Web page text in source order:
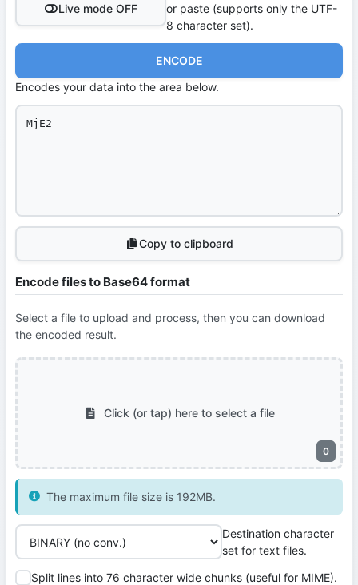
Live mode OFF
or paste (supports only the UTF-
8 character set).
ENCODE
Encodes your data into the area below.
Copy to clipboard
Encode files to Base64 format
Select a file to upload and process, then you can download
the encoded result.
0
Click (or tap) here to select a file
The maximum file size is 192MB.
Destination character
set for text files.
Split lines into 76 character wide chunks (useful for MIME).